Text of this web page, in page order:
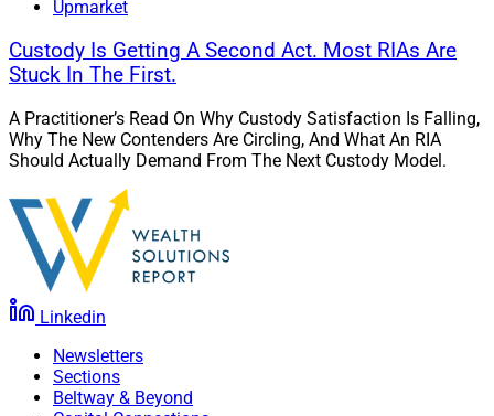
Upmarket
Custody Is Getting A Second Act. Most RIAs Are
Stuck In The First.
A Practitioner’s Read On Why Custody Satisfaction Is Falling,
Why The New Contenders Are Circling, And What An RIA
Should Actually Demand From The Next Custody Model.
Linkedin
Newsletters
Sections
Beltway & Beyond